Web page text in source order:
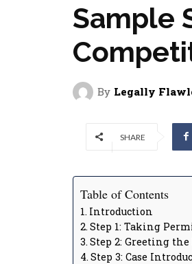
Sample
By Legally
SHARE
Table of Contents
Introduction
Step 1: Taking
Step 2: Greeting the
Step 3: Case